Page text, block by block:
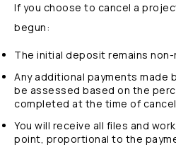
If you choose to cancel a
begun:
The initial deposit remains
Any additional payments made
be assessed based on the
completed at the time of
You will receive all files and
point, proportional to the